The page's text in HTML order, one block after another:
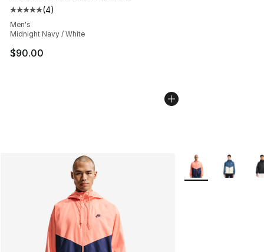
Average customer rating - [5 out of 5 stars], 4 reviews
(4)
Men's
Midnight Navy / White
$90.00
More Colors